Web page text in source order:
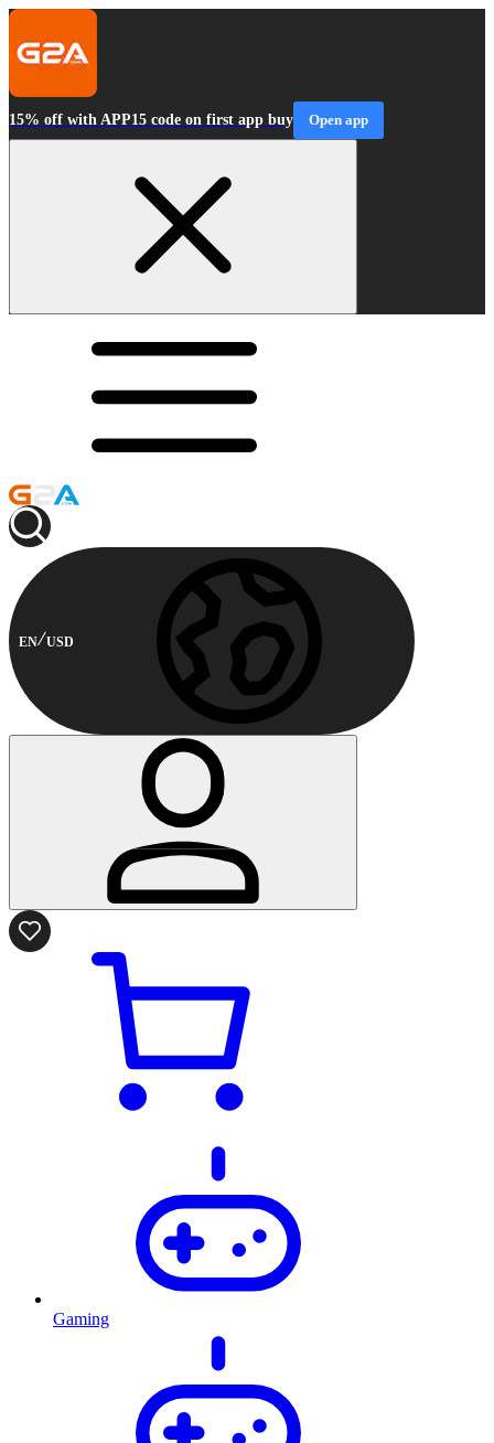
15% off with APP15 code on first app buy Open app
EN USD
Gaming